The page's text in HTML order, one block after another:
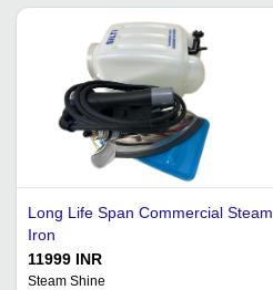
Long Life Span Commercial Steam
Iron
11999 INR
Steam Shine